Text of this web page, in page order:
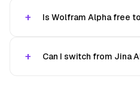
Is Wolfram Alpha free
Can I switch from Jina